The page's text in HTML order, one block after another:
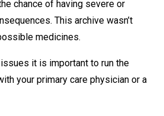
chance of having severe or
This archive wasn’t
medicines.
issues it is important to run the
your primary care physician or a